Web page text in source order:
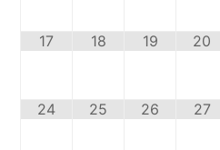
17 18 19 20
24 25 26 27